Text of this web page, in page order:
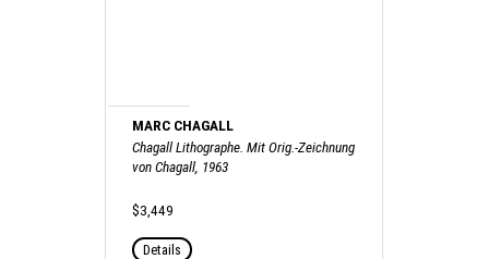
MARC CHAGALL
Chagall Lithographe. Mit Orig.-Zeichnung
von Chagall, 1963
$3,449
Details